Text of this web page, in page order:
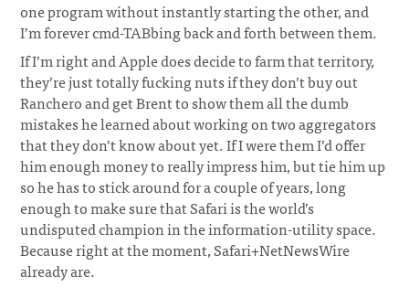
one program without instantly starting the other, and
I’m forever cmd-TABbing back and forth between them.
If I’m right and Apple does decide to farm that territory,
they’re just totally fucking nuts if they don’t buy out
Ranchero and get Brent to show them all the dumb
mistakes he learned about working on two aggregators
that they don’t know about yet. If I were them I’d offer
him enough money to really impress him, but tie him up
so he has to stick around for a couple of years, long
enough to make sure that Safari is the world’s
undisputed champion in the information-utility space.
Because right at the moment, Safari+NetNewsWire
already are.